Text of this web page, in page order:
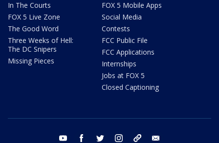
In The Courts
FOX 5 Live Zone
The Good Word
Three Weeks of Hell:
The DC Snipers
Missing Pieces
FOX 5 Mobile Apps
Social Media
Contests
FCC Public File
FCC Applications
Internships
Jobs at FOX 5
Closed Captioning
youtube facebook twitter instagram tiktok